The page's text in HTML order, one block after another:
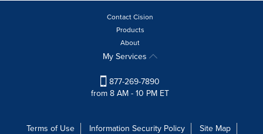
Contact Cision
Products
About
My Services
877-269-7890
from 8 AM - 10 PM ET
Terms of Use Information Security Policy Site Map